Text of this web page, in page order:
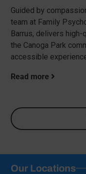
Guided by
team at Family
Barrus, delivers high-
the Canoga Park
accessible
Read more
Our Locations